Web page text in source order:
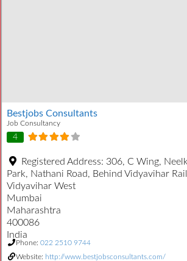
Bestjobs Consultants
Job Consultancy
4
Registered Address: 306, C Wing,
Park, Nathani Road, Behind Vidyavihar
Vidyavihar West
Mumbai
Maharashtra
400086
India
Phone: 022 2510 9744
Website: http://www.bestjobsconsultants.com/